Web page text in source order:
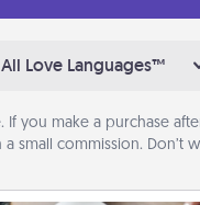
All Love Languages™
If you make a purchase
a small commission. Don’t